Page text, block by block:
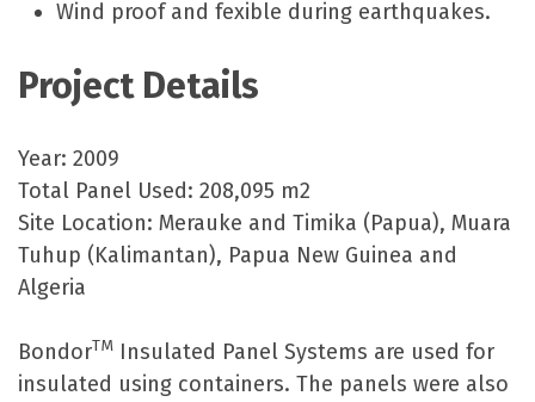
Wind proof and fexible during earthquakes.
Project Details
Year: 2009
Total Panel Used: 208,095 m2
Site Location: Merauke and Timika (Papua), Muara
Tuhup (Kalimantan), Papua New Guinea and
Algeria
BondorTM Insulated Panel Systems are used for
insulated using containers. The panels were also